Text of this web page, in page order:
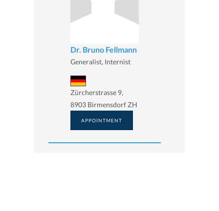
Dr. Bruno Fellmann
Generalist, Internist
Zürcherstrasse 9,
8903 Birmensdorf ZH
APPOINTMENT